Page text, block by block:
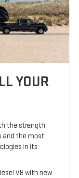
YOUR
the strength
and the most
in its
V8 with new